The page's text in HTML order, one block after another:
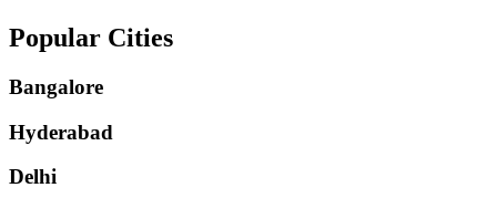
Popular Cities
Bangalore
Hyderabad
Delhi